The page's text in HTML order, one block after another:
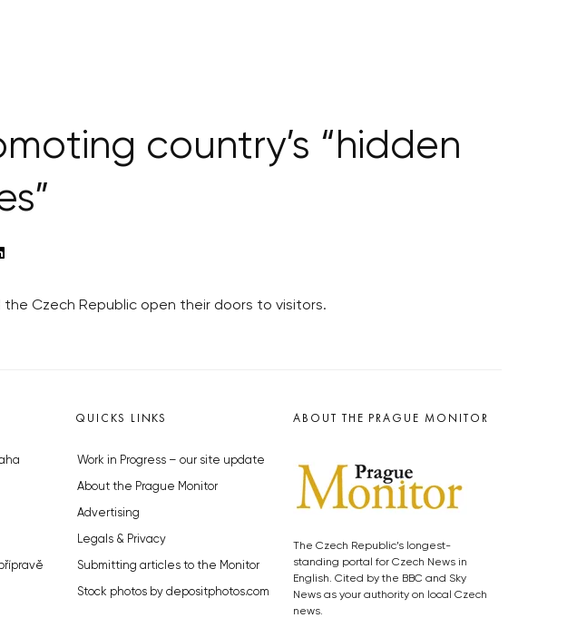
country’s “hidden
Czech Republic open their doors to visitors.
QUICKS LINKS
Work in Progress – our site update
About the Prague Monitor
Advertising
Legals & Privacy
Submitting articles to the Monitor
Stock photos by depositphotos.com
ABOUT THE PRAGUE MONITOR
The Czech Republic’s longest-
standing portal for Czech News in
English. Cited by the BBC and Sky
News as your authority on local Czech
news.